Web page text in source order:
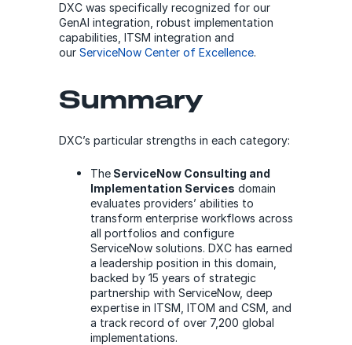
DXC was specifically recognized for our
GenAI integration, robust implementation
capabilities, ITSM integration and
our ServiceNow Center of Excellence.
Summary
DXC’s particular strengths in each category:
TheServiceNow Consulting and
Implementation Services domain
evaluates providers’ abilities to
transform enterprise workflows across
all portfolios and configure
ServiceNow solutions. DXC has earned
a leadership position in this domain,
backed by 15 years of strategic
partnership with ServiceNow, deep
expertise in ITSM, ITOM and CSM, and
a track record of over 7,200 global
implementations.